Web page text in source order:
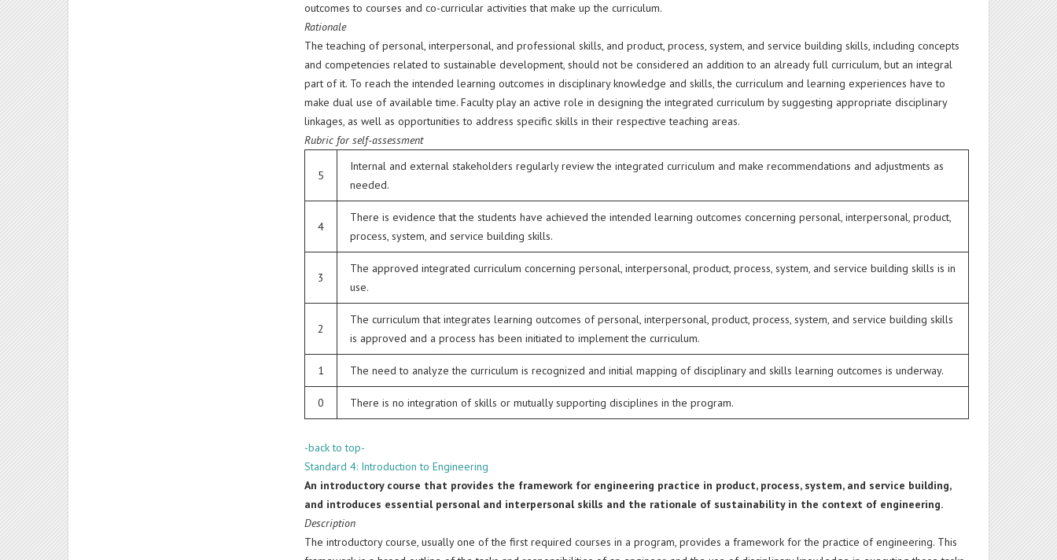
outcomes to courses and co-curricular activities that make up the curriculum.
Rationale
The teaching of personal, interpersonal, and professional skills, and product, process, system, and service building skills, including concepts
and competencies related to sustainable development, should not be considered an addition to an already full curriculum, but an integral
part of it. To reach the intended learning outcomes in disciplinary knowledge and skills, the curriculum and learning experiences have to
make dual use of available time. Faculty play an active role in designing the integrated curriculum by suggesting appropriate disciplinary
linkages, as well as opportunities to address specific skills in their respective teaching areas.
Rubric for self-assessment
5
Internal and external stakeholders regularly review the integrated curriculum and make recommendations and adjustments as
needed.
4
There is evidence that the students have achieved the intended learning outcomes concerning personal, interpersonal, product,
process, system, and service building skills.
3
The approved integrated curriculum concerning personal, interpersonal, product, process, system, and service building skills is in
use.
2
The curriculum that integrates learning outcomes of personal, interpersonal, product, process, system, and service building skills
is approved and a process has been initiated to implement the curriculum.
1 The need to analyze the curriculum is recognized and initial mapping of disciplinary and skills learning outcomes is underway.
0 There is no integration of skills or mutually supporting disciplines in the program.
-back to top-
Standard 4: Introduction to Engineering
An introductory course that provides the framework for engineering practice in product, process, system, and service building,
and introduces essential personal and interpersonal skills and the rationale of sustainability in the context of engineering.
Description
The introductory course, usually one of the first required courses in a program, provides a framework for the practice of engineering. This